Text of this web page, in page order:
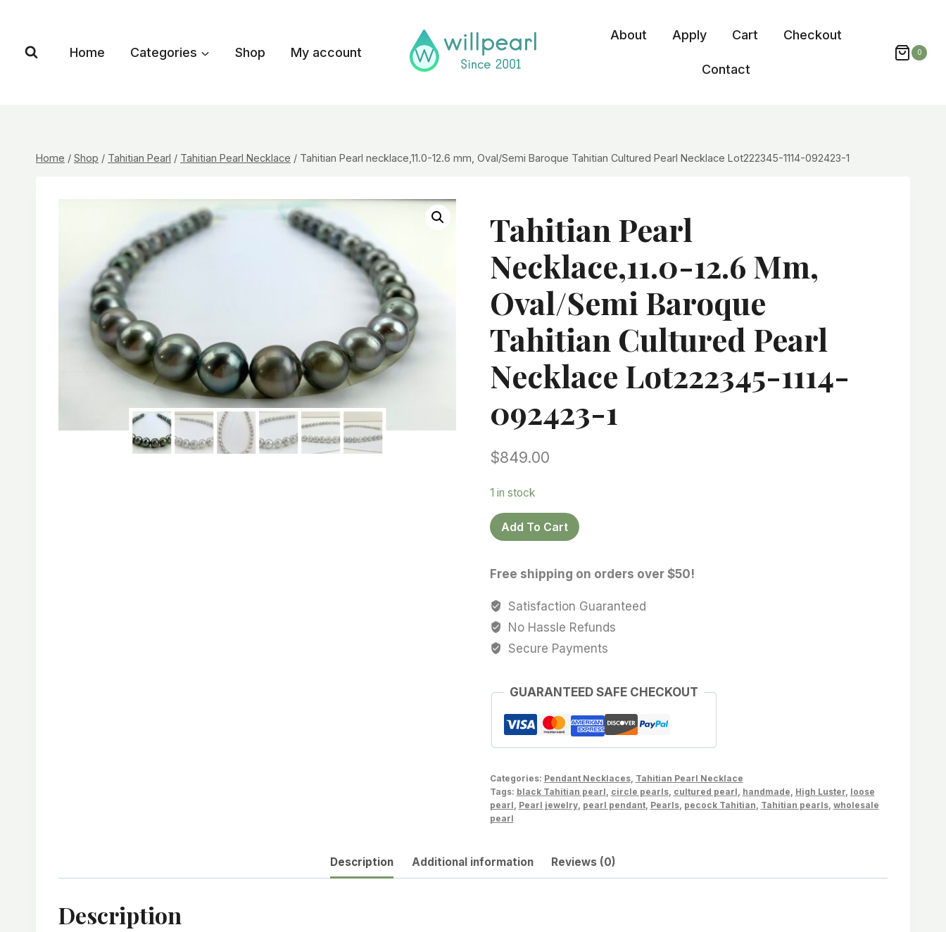
content
Home Categories Shop My account
About Apply Cart Checkout
Contact
0
Home / Shop / Tahitian Pearl / Tahitian Pearl Necklace / Tahitian Pearl necklace,11.0-12.6 mm, Oval/Semi Baroque Tahitian Cultured Pearl Necklace Lot222345-1114-092423-1
Tahitian Pearl
Necklace,11.0-12.6 Mm,
Oval/Semi Baroque
Tahitian Cultured Pearl
Necklace Lot222345-1114-
092423-1
$849.00
1 in stock
Tahitian
Pearl
12.6
mm,
Oval/Semi
Baroque
Tahitian
Pearl
Necklace
Lot222345-
1114-
1
quantity
Add To Cart
Free shipping on orders over $50!
Satisfaction Guaranteed
No Hassle Refunds
Secure Payments
GUARANTEED SAFE CHECKOUT
Categories: Pendant Necklaces, Tahitian Pearl Necklace
Tags: black Tahitian pearl circle pearls, cultured pearl handmade High Luster, loose
pearl Pearl jewelry, pearl pendant, Pearls, pecock Tahitian Tahitian pearls, wholesale
pearl
Description Additional information Reviews (0)
Description